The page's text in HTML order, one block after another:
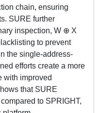
chain, ensuring
SURE further
inspection, W ⊕ X
to prevent
the single-address-
efforts create a more
with improved
that SURE
to SPRIGHT,